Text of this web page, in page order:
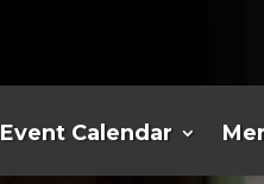
Event Calendar